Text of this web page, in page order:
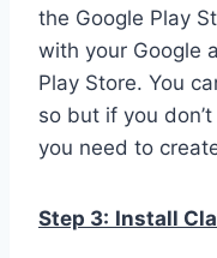
the Google Play
with your Google
Play Store. You
so but if you
you need to
Step 3: Install